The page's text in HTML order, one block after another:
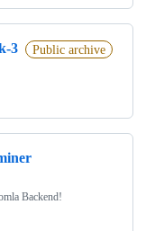
3 Public archive
Backend!